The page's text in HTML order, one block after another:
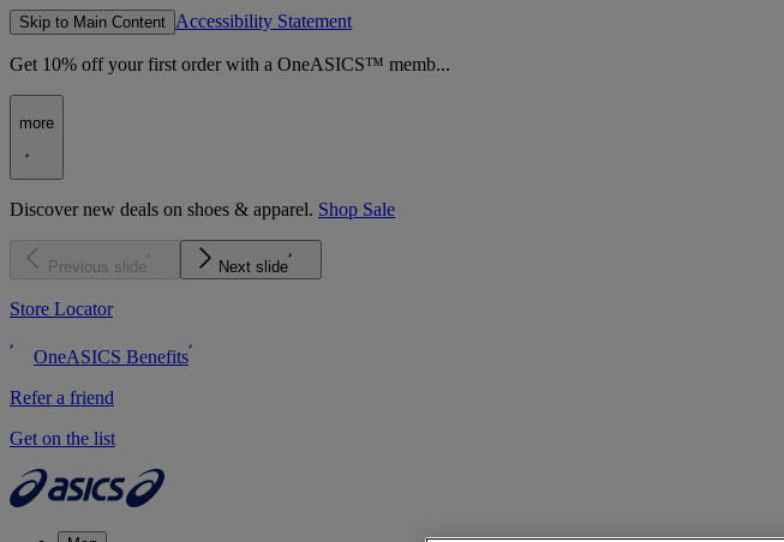
Skip to Main Content Accessibility Statement
Get 10% off your first order with a OneASICS™ memb...
more
Discover new deals on shoes & apparel. Shop Sale
Previous slide Next slide
Store Locator
OneASICS Benefits
Refer a friend
Get on the list